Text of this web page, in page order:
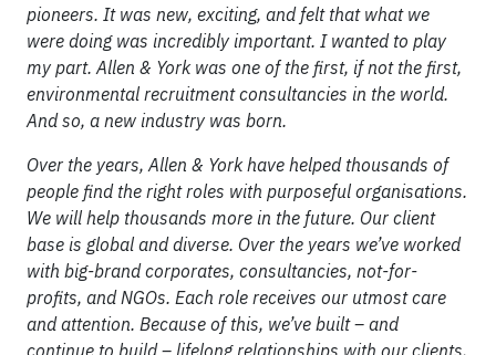
pioneers. It was new, exciting, and felt that what we
were doing was incredibly important. I wanted to play
my part. Allen & York was one of the first, if not the first,
environmental recruitment consultancies in the world.
And so, a new industry was born.
Over the years, Allen & York have helped thousands of
people find the right roles with purposeful organisations.
We will help thousands more in the future. Our client
base is global and diverse. Over the years we’ve worked
with big-brand corporates, consultancies, not-for-
profits, and NGOs. Each role receives our utmost care
and attention. Because of this, we’ve built – and
continue to build – lifelong relationships with our clients,